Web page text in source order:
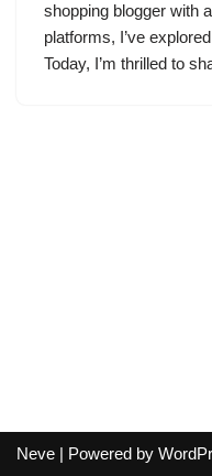
shopping blogger with
platforms, I’ve
Today, I’m thrilled to
Neve | Powered by